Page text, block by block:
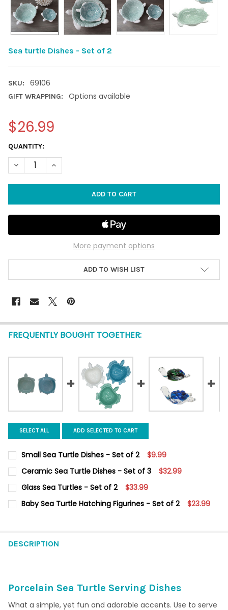
Sea turtle Dishes - Set of 2
SKU: 69106
GIFT WRAPPING: Options available
$26.99
CURRENT
STOCK:
QUANTITY:
DECREASE QUANTITY OF SEA TURTLE DISHES - SET OF 2
INCREASE QUANTITY OF SEA TURTLE DISHES - SET
More payment options
ADD TO WISH LIST
FREQUENTLY BOUGHT TOGETHER:
SELECT ALL ADD SELECTED TO CART
Small Sea Turtle Dishes - Set of 2 $9.99
CURRENT
STOCK:
QUANTITY:
Ceramic Sea Turtle Dishes - Set of 3 $32.99
CURRENT STOCK: 6
QUANTITY:
Glass Sea Turtles - Set of 2 $33.99
CURRENT
STOCK:
QUANTITY:
Baby Sea Turtle Hatching Figurines - Set of 2 $23.99
DESCRIPTION
Porcelain Sea Turtle Serving Dishes
What a simple, yet fun and adorable accents. Use to serve